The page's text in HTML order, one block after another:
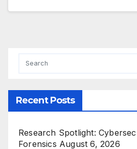
Recent Posts
Research Spotlight:
Forensics August 6, 2026